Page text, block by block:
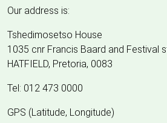
Our address is:
Tshedimosetso House
1035 cnr Francis Baard and Festival
HATFIELD, Pretoria, 0083
Tel: 012 473 0000
GPS (Latitude, Longitude)